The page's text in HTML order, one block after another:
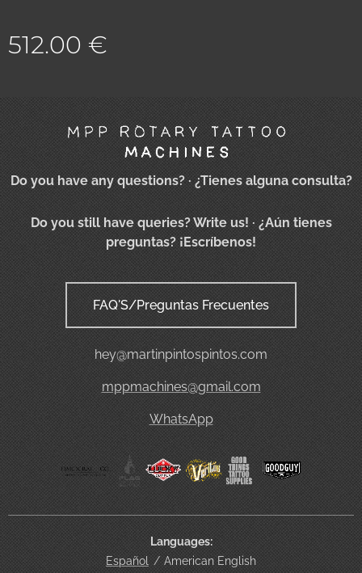
512.00 €
Do you have any questions?· ¿Tienes alguna consulta?
Do you still have queries? Write us! · ¿Aún tienes
preguntas? ¡Escríbenos!
FAQ'S/Preguntas Frecuentes
hey@martinpintospintos.com
mppmachines@gmail.com
WhatsApp
Languages
Español
American English